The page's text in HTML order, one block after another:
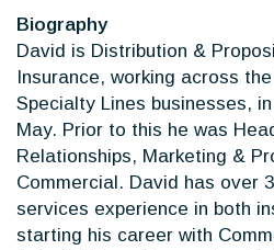
Biography
David is Distribution &
Insurance, working across
Specialty Lines businesses,
May. Prior to this he was
Relationships, Marketing &
Commercial. David has over
services experience in both
starting his career with